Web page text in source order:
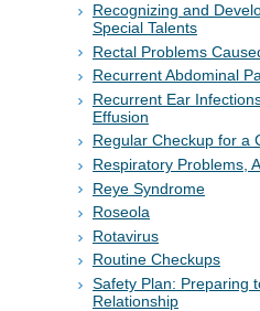
Recognizing and
Special Talents
Rectal Problems
Recurrent Abdominal
Recurrent Ear
Effusion
Regular Checkup for a
Respiratory Problems,
Reye Syndrome
Roseola
Rotavirus
Routine Checkups
Safety Plan: Preparing
Relationship